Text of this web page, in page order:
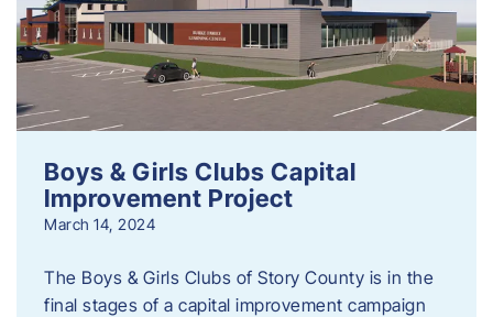
Boys & Girls Clubs Capital
Improvement Project
March 14, 2024
The Boys & Girls Clubs of Story County is in the
final stages of a capital improvement campaign